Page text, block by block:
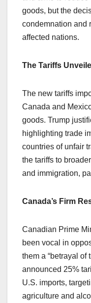
goods, but the
condemnation and
affected nations.
The Tariffs
The new tariffs
Canada and
goods. Trump
highlighting trade
countries of unfair
the tariffs to
and immigration,
Canada’s Firm
Canadian Prime
been vocal in
them a “betrayal of
announced 25%
U.S. imports,
agriculture and